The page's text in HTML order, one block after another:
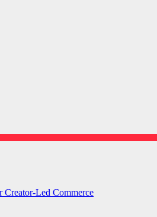
Led Commerce